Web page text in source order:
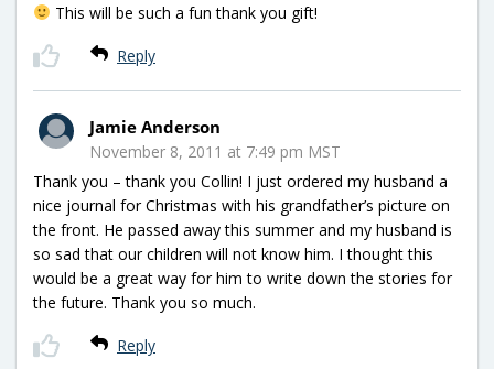
This will be such a fun thank you gift!
Reply
Jamie Anderson
November 8, 2011 at 7:49 pm MST
Thank you – thank you Collin! I just ordered my husband a
nice journal for Christmas with his grandfather’s picture on
the front. He passed away this summer and my husband is
so sad that our children will not know him. I thought this
would be a great way for him to write down the stories for
the future. Thank you so much.
Reply